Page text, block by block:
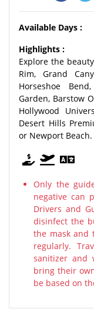
Available Days :
Highlights :
Explore the
Rim, Grand
Horseshoe
Garden, Barstow
Hollywood
Desert Hills
or Newport Beach.
Only the
negative can
Drivers and
disinfect the
the mask and
regularly.
sanitizer and
bring their
be based on